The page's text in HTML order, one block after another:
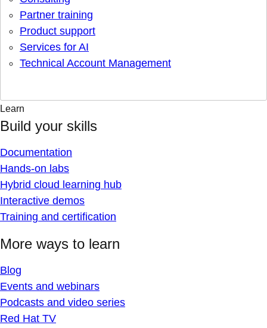
Partner training
Product support
Services for AI
Technical Account Management
Learn
Build your skills
Documentation
Hands-on labs
Hybrid cloud learning hub
Interactive demos
Training and certification
More ways to learn
Blog
Events and webinars
Podcasts and video series
Red Hat TV